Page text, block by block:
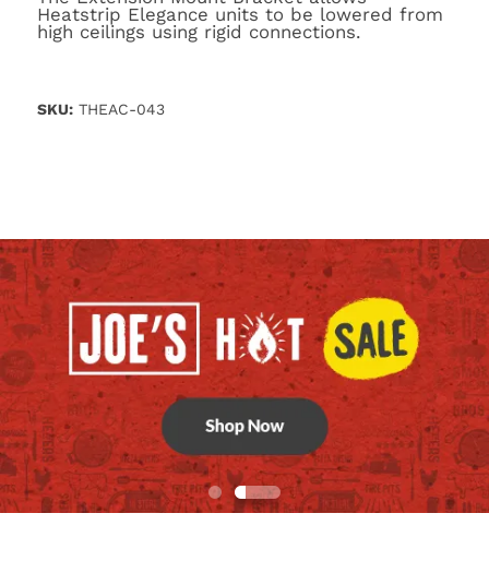
Heatstrip Elegance units to be lowered from
high ceilings using rigid connections.
SKU: THEAC-043